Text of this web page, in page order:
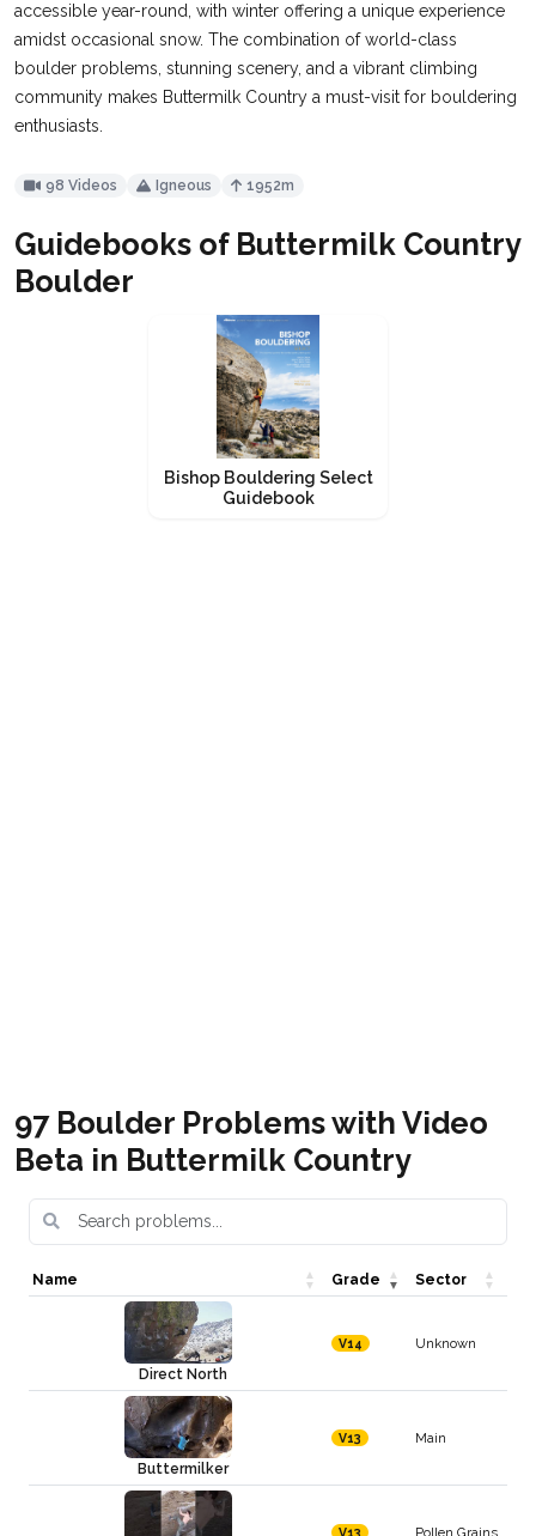
accessible year-round, with winter offering a unique experience
amidst occasional snow. The combination of world-class
boulder problems, stunning scenery, and a vibrant climbing
community makes Buttermilk Country a must-visit for bouldering
enthusiasts​​.
98 Videos Igneous 1952m
Guidebooks of Buttermilk Country
Boulder
Bishop Bouldering Select
Guidebook
97 Boulder Problems with Video
Beta in Buttermilk Country
Name Grade Sector
Direct North
V14 Unknown
Buttermilker
V13 Main
V13 Pollen Grains